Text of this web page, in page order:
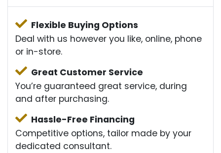
Flexible Buying Options
Deal with us however you like, online, phone
or in-store.
Great Customer Service
You’re guaranteed great service, during
and after purchasing.
Hassle-Free Financing
Competitive options, tailor made by your
dedicated consultant.